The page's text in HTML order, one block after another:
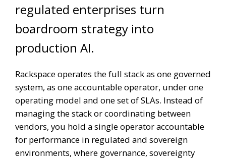
regulated enterprises turn
boardroom strategy into
production AI.
Rackspace operates the full stack as one governed
system, as one accountable operator, under one
operating model and one set of SLAs. Instead of
managing the stack or coordinating between
vendors, you hold a single operator accountable
for performance in regulated and sovereign
environments, where governance, sovereignty